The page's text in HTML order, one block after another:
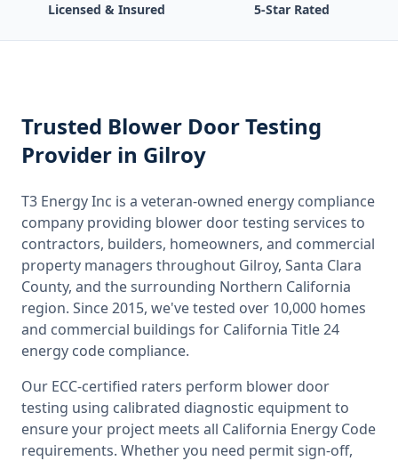
Licensed & Insured 5-Star Rated
Trusted Blower Door Testing
Provider in Gilroy
T3 Energy Inc is a veteran-owned energy compliance
company providing blower door testing services to
contractors, builders, homeowners, and commercial
property managers throughout Gilroy, Santa Clara
County, and the surrounding Northern California
region. Since 2015, we've tested over 10,000 homes
and commercial buildings for California Title 24
energy code compliance.
Our ECC-certified raters perform blower door
testing using calibrated diagnostic equipment to
ensure your project meets all California Energy Code
requirements. Whether you need permit sign-off,